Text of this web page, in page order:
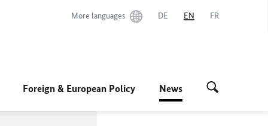
More languages DE EN FR
Foreign & European Policy News